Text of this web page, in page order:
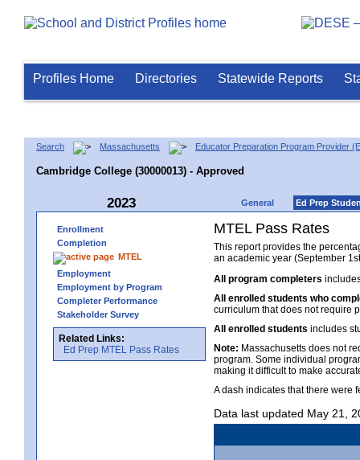
Profiles Home Directories Statewide Reports
Search Massachusetts Educator Preparation Program Provider
Cambridge College (30000013) - Approved
2023 General Ed Prep
Enrollment
Completion
MTEL
Employment
Employment by Program
Completer Performance
Stakeholder Survey
Related Links:
Ed Prep MTEL Pass Rates
MTEL Pass Rates
This report provides the
an academic year (September
All program completers
All enrolled students who
curriculum that does not require
All enrolled students includes
Note: Massachusetts does not
program. Some individual
making it difficult to make
A dash indicates that there were
Data last updated May 21,